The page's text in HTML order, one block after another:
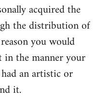
acquired the
the distribution of
you would
the manner your
an artistic or
it.